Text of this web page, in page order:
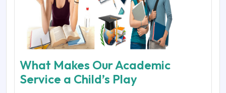
What Makes Our Academic
Service a Child’s Play